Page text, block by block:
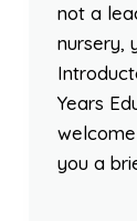
not a
nursery,
Years
you a